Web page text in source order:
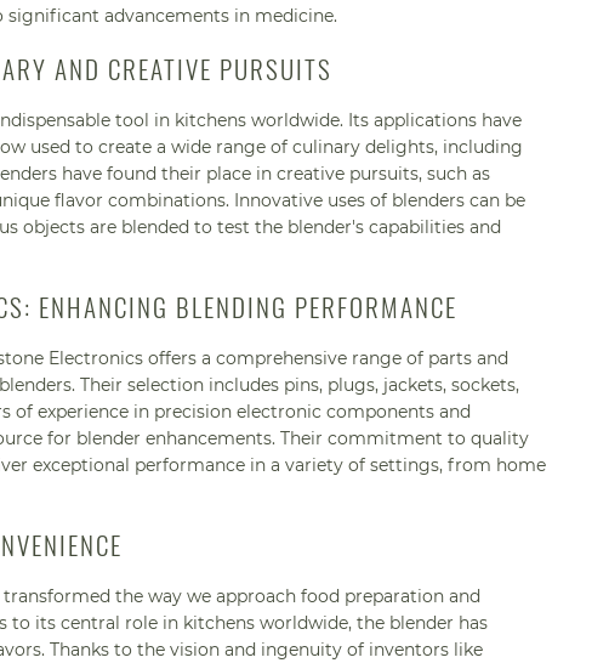
advancements in medicine.
AND CREATIVE PURSUITS
tool in kitchens worldwide. Its applications have
used to create a wide range of culinary delights, including
have found their place in creative pursuits, such as
flavor combinations. Innovative uses of blenders can be
objects are blended to test the blender's capabilities and
ENHANCING BLENDING PERFORMANCE
Electronics offers a comprehensive range of parts and
Their selection includes pins, plugs, jackets, sockets,
of experience in precision electronic components and
for blender enhancements. Their commitment to quality
exceptional performance in a variety of settings, from home
the way we approach food preparation and
its central role in kitchens worldwide, the blender has
Thanks to the vision and ingenuity of inventors like